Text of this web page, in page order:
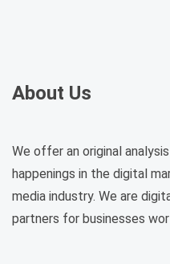
About Us
We offer an original
happenings in the digital
media industry. We are
partners for businesses